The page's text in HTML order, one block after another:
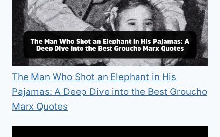
The Man Who Shot an Elephant in His
Pajamas: A Deep Dive into the Best Groucho
Marx Quotes